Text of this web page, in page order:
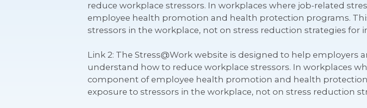
reduce workplace stressors. In workplaces where job-related
employee health promotion and health protection programs.
stressors in the workplace, not on stress reduction strategies for
Link 2: The Stress@Work website is designed to help
understand how to reduce workplace stressors. In workplaces
component of employee health promotion and health
exposure to stressors in the workplace, not on stress reduction